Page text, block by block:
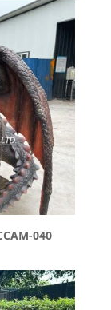
040